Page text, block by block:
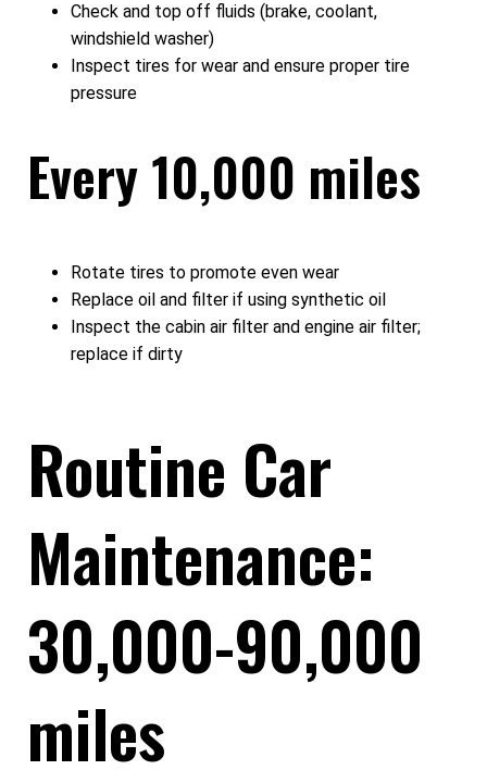
Check and top off fluids (brake, coolant,
windshield washer)
Inspect tires for wear and ensure proper tire
pressure
Every 10,000 miles
Rotate tires to promote even wear
Replace oil and filter if using synthetic oil
Inspect the cabin air filter and engine air filter;
replace if dirty
Routine Car
Maintenance:
30,000-90,000
miles